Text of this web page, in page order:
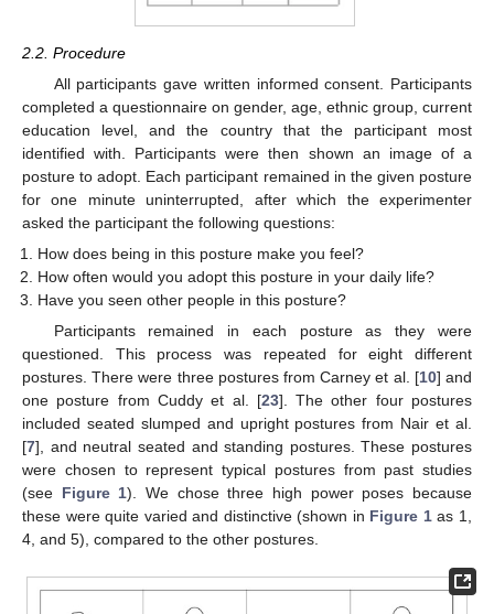
2.2. Procedure
All participants gave written informed consent. Participants
completed a questionnaire on gender, age, ethnic group, current
education level, and the country that the participant most
identified with. Participants were then shown an image of a
posture to adopt. Each participant remained in the given posture
for one minute uninterrupted, after which the experimenter
asked the participant the following questions:
How does being in this posture make you feel?
How often would you adopt this posture in your daily life?
Have you seen other people in this posture?
Participants remained in each posture as they were
questioned. This process was repeated for eight different
postures. There were three postures from Carney et al. [10] and
one posture from Cuddy et al. [23]. The other four postures
included seated slumped and upright postures from Nair et al.
[7], and neutral seated and standing postures. These postures
were chosen to represent typical postures from past studies
(see Figure 1). We chose three high power poses because
these were quite varied and distinctive (shown in Figure 1as 1,
4, and 5), compared to the other postures.